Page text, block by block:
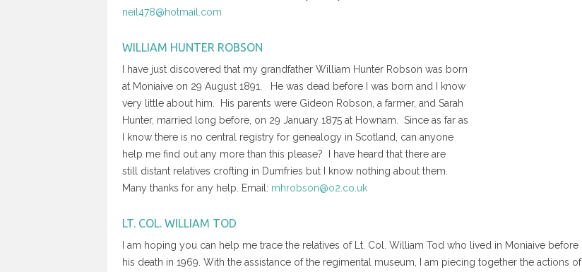
neil478@hotmail.com
WILLIAM HUNTER ROBSON
I have just discovered that my grandfather William Hunter Robson was born
at Moniaive on 29 August 1891. He was dead before I was born and I know
very little about him. His parents were Gideon Robson, a farmer, and Sarah
Hunter, married long before, on 29 January 1875 at Hownam. Since as far as
I know there is no central registry for genealogy in Scotland, can anyone
help me find out any more than this please? I have heard that there are
still distant relatives crofting in Dumfries but I know nothing about them.
Many thanks for any help. Email: mhrobson@o2.co.uk
LT. COL. WILLIAM TOD
I am hoping you can help me trace the relatives of Lt. Col. William Tod who lived in Moniaive before
his death in 1969. With the assistance of the regimental museum, I am piecing together the actions of